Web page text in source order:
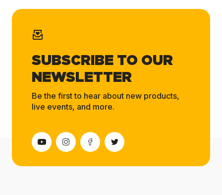
SUBSCRIBE TO OUR
NEWSLETTER
Be the first to hear about new products,
live events, and more.